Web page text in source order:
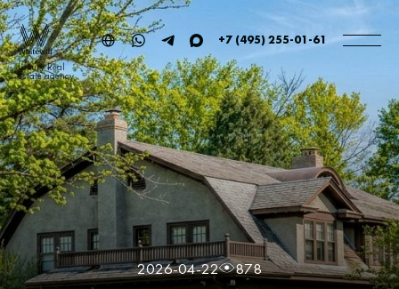
Luxury Real
estate agency
+7 (495) 255-01-61
2026-04-22 878